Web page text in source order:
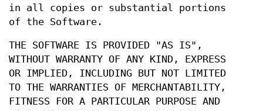
in all copies or substantial portions
of the Software.
THE SOFTWARE IS PROVIDED "AS IS",
WITHOUT WARRANTY OF ANY KIND, EXPRESS
OR IMPLIED, INCLUDING BUT NOT LIMITED
TO THE WARRANTIES OF MERCHANTABILITY,
FITNESS FOR A PARTICULAR PURPOSE AND